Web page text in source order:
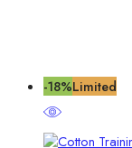
-18%Limited